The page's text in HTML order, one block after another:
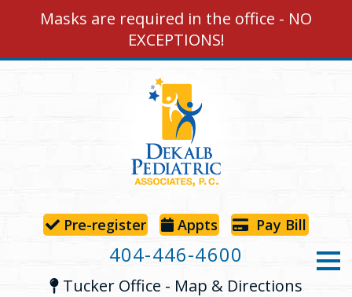
Masks are required in the office - NO
EXCEPTIONS!
Pre-register Appts Pay Bill
404-446-4600
Tucker Office - Map & Directions